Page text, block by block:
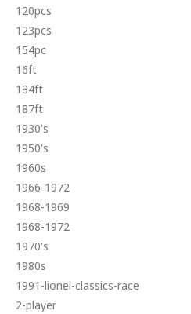
120pcs
123pcs
154pc
16ft
184ft
187ft
1930's
1950's
1960s
1966-1972
1968-1969
1968-1972
1970's
1980s
1991-lionel-classics-race
2-player